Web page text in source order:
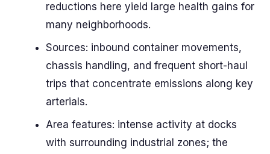
reductions here yield large health gains for
many neighborhoods.
Sources: inbound container movements,
chassis handling, and frequent short-haul
trips that concentrate emissions along key
arterials.
Area features: intense activity at docks
with surrounding industrial zones; the